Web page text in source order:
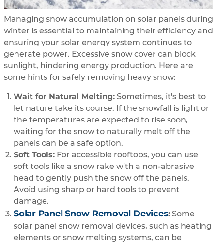
Managing snow accumulation on solar panels during
winter is essential to maintaining their efficiency and
ensuring your solar energy system continues to
generate power. Excessive snow cover can block
sunlight, hindering energy production. Here are
some hints for safely removing heavy snow:
Wait for Natural Melting: Sometimes, it's best to
let nature take its course. If the snowfall is light or
the temperatures are expected to rise soon,
waiting for the snow to naturally melt off the
panels can be a safe option.
Soft Tools: For accessible rooftops, you can use
soft tools like a snow rake with a non-abrasive
head to gently push the snow off the panels.
Avoid using sharp or hard tools to prevent
damage.
Solar Panel Snow Removal Devices: Some
solar panel snow removal devices, such as heating
elements or snow melting systems, can be